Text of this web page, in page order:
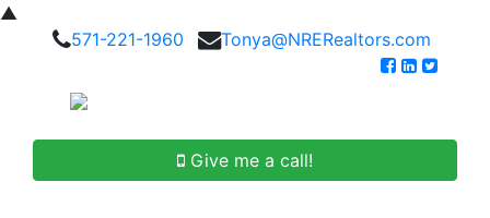
▲
571-221-1960
Tonya@NRERealtors.com
Give me a call!